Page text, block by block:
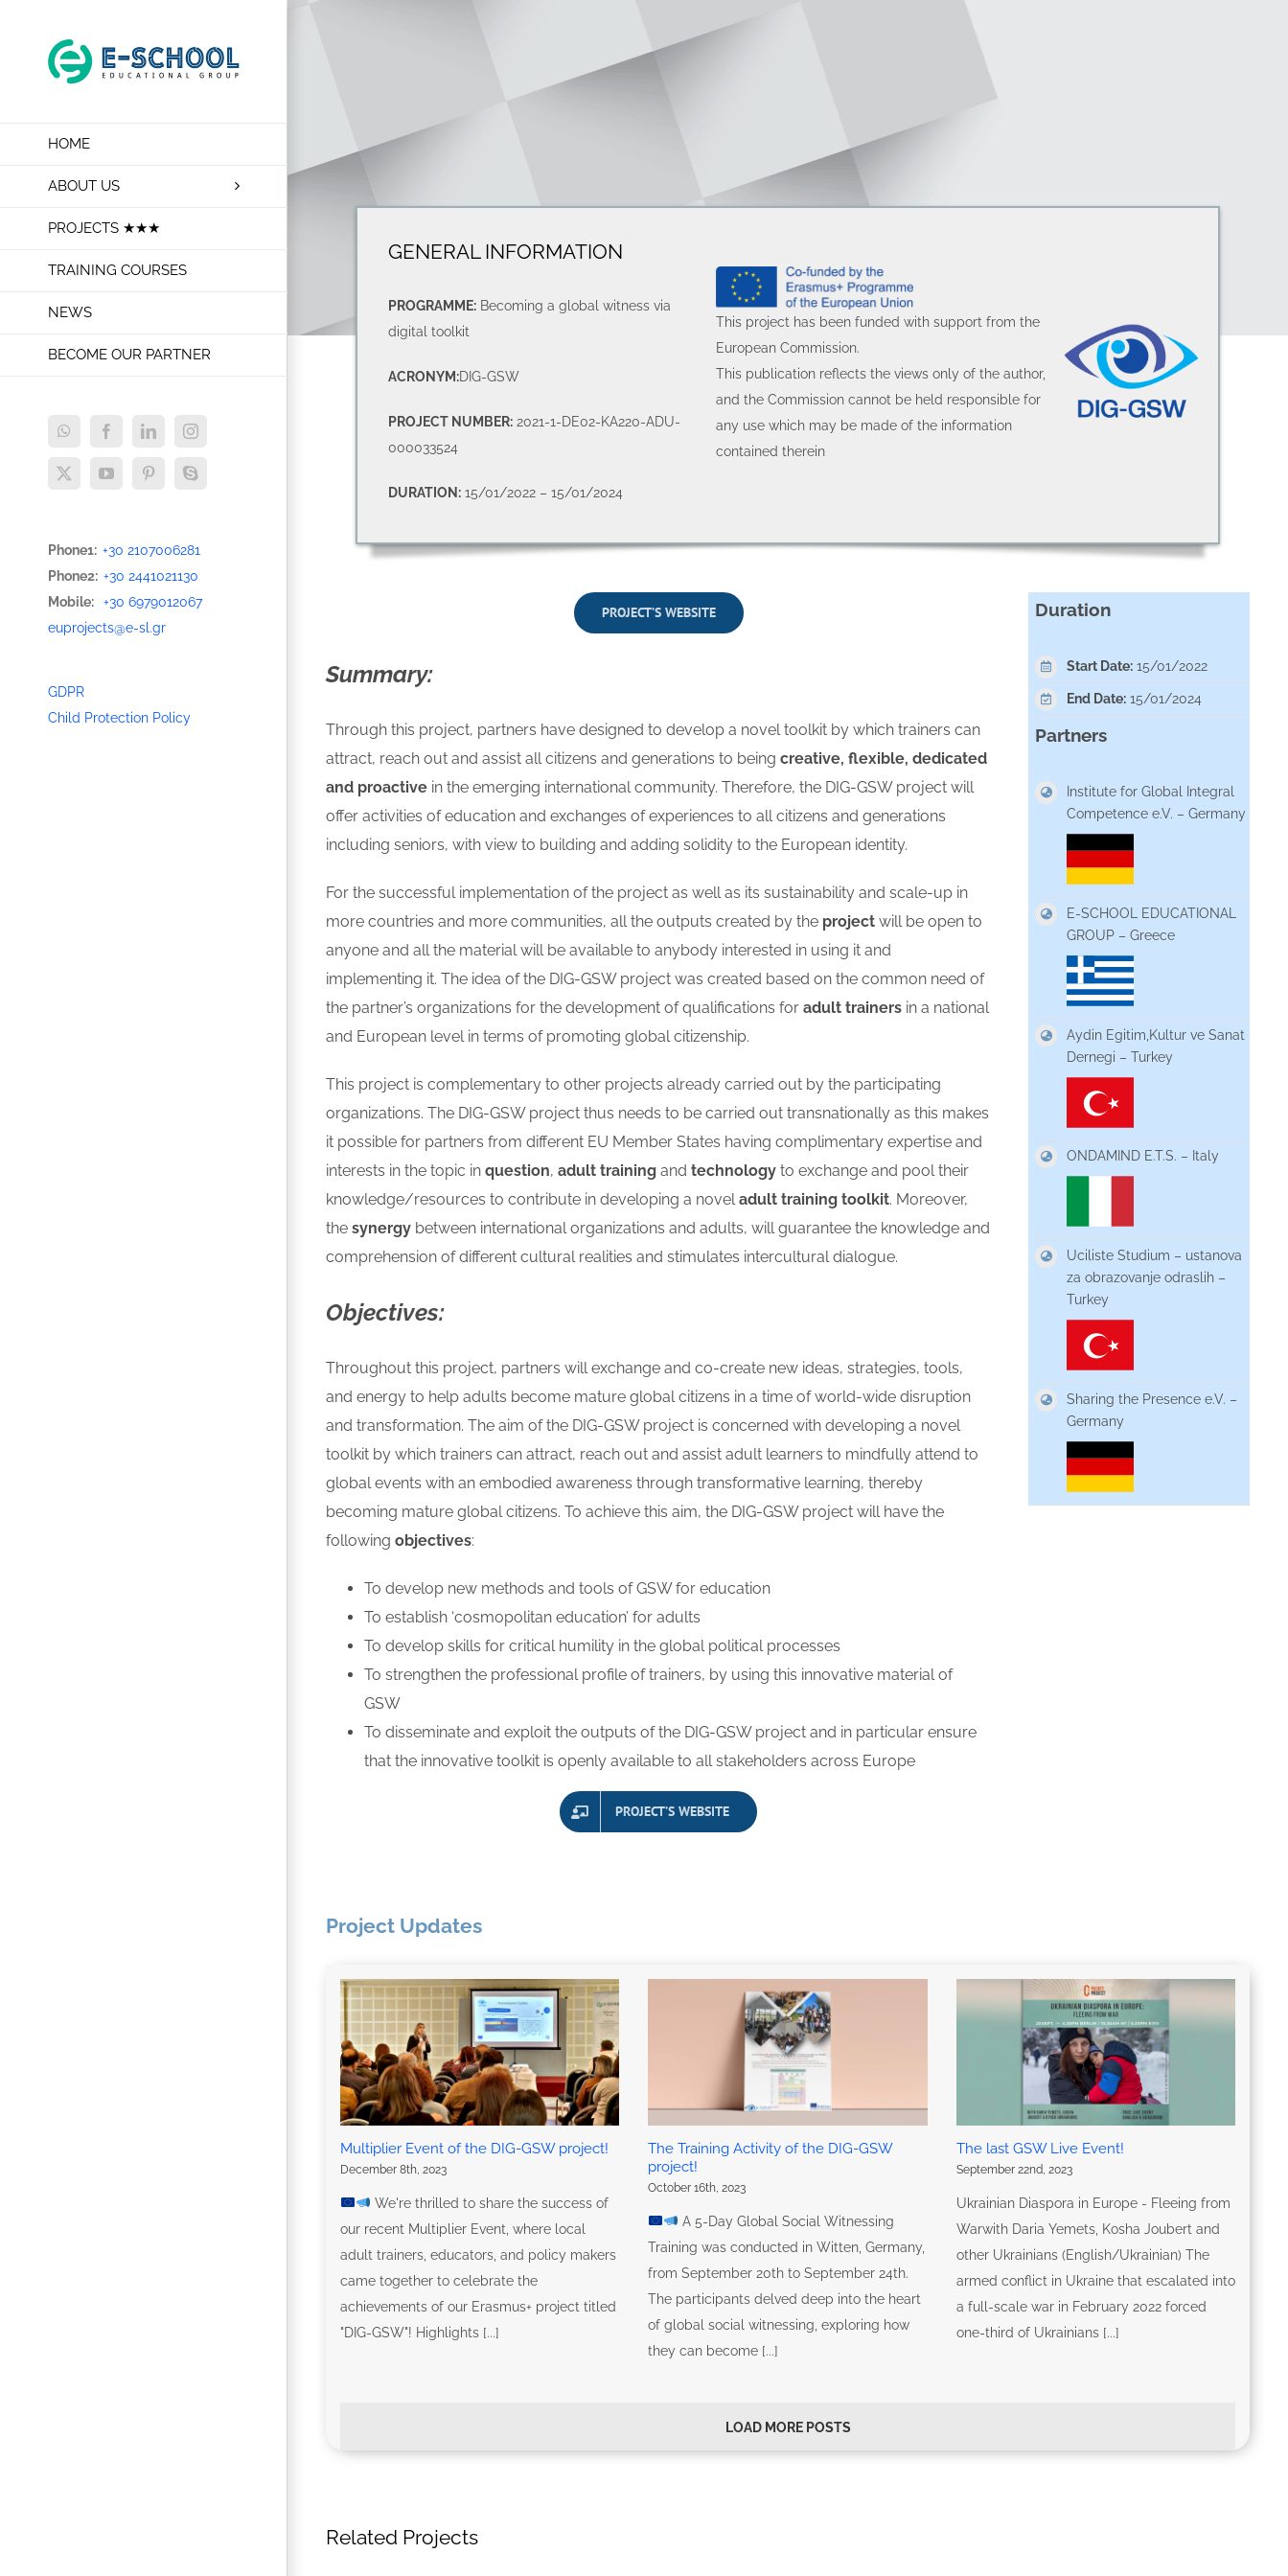
HOME
ABOUT US
PROJECTS ★★★
TRAINING COURSES
NEWS
BECOME OUR PARTNER
WhatsAppFacebookLinkedInInstagram
X YouTubePinterestSkype
Phone1: +30 2107006281
Phone2: +30 2441021130
Mobile:
+30 6979012067
euprojects@e-sl.gr
GDPR
Child Protection Policy
GENERAL INFORMATION
PROGRAMME: Becoming a global witness via
digital toolkit
ACRONYM:DIG-GSW
PROJECT NUMBER: 2021-1-DE02-KA220-ADU-
000033524
DURATION: 15/01/2022 – 15/01/2024
This project has been funded with support from the
European Commission.
This publication reflects the views only of the author,
and the Commission cannot be held responsible for
any use which may be made of the information
contained therein
PROJECT’S WEBSITE
Summary:
Through this project, partners have designed to develop a novel toolkit by which trainers can
attract, reach out and assist all citizens and generations to being creative, flexible, dedicated
and proactive in the emerging international community. Therefore, the DIG-GSW project will
offer activities of education and exchanges of experiences to all citizens and generations
including seniors, with view to building and adding solidity to the European identity.
For the successful implementation of the project as well as its sustainability and scale-up in
more countries and more communities, all the outputs created by the project will be open to
anyone and all the material will be available to anybody interested in using it and
implementing it. The idea of the DIG-GSW project was created based on the common need of
the partner’s organizations for the development of qualifications for adult trainers in a national
and European level in terms of promoting global citizenship.
This project is complementary to other projects already carried out by the participating
organizations. The DIG-GSW project thus needs to be carried out transnationally as this makes
it possible for partners from different EU Member States having complimentary expertise and
interests in the topic in question, adult training and technology to exchange and pool their
knowledge/resources to contribute in developing a noveladult training toolkit. Moreover,
the synergy between international organizations and adults, will guarantee the knowledge and
comprehension of different cultural realities and stimulates intercultural dialogue.
Objectives:
Throughout this project, partners will exchange and co-create new ideas, strategies, tools,
and energy to help adults become mature global citizens in a time of world-wide disruption
and transformation. The aim of the DIG-GSW project is concerned with developing a novel
toolkit by which trainers can attract, reach out and assist adult learners to mindfully attend to
global events with an embodied awareness through transformative learning, thereby
becoming mature global citizens. To achieve this aim, the DIG-GSW project will have the
following objectives:
To develop new methods and tools of GSW for education
To establish ‘cosmopolitan education’ for adults
To develop skills for critical humility in the global political processes
To strengthen the professional profile of trainers, by using this innovative material of
GSW
To disseminate and exploit the outputs ofthe DIG-GSW project and in particular ensure
that the innovative toolkit is openly available to all stakeholders across Europe
PROJECT’S WEBSITE
Duration
Start Date: 15/01/2022
End Date: 15/01/2024
Partners
Institute for Global Integral
Competence e.V. – Germany
E-SCHOOL EDUCATIONAL
GROUP – Greece
Aydin Egitim,Kultur ve Sanat
Dernegi – Turkey
ONDAMIND E.T.S. – Italy
Uciliste Studium – ustanova
za obrazovanje odraslih –
Turkey
Sharing the Presence e.V. –
Germany
Project Updates
Multiplier Event of the DIG-GSW project!
December 8th, 2023
We're thrilled to share the success of
our recent Multiplier Event, where local
adult trainers, educators, and policy makers
came together to celebrate the
achievements of our Erasmus+ project titled
"DIG-GSW"! Highlights [...]
The Training Activity of the DIG-GSW
project!
October 16th, 2023
A 5-Day Global Social Witnessing
Training was conducted in Witten, Germany,
from September 20th to September 24th.
The participants delved deep into the heart
of global social witnessing, exploring how
they can become [...]
The last GSW Live Event!
September 22nd, 2023
Ukrainian Diaspora in Europe - Fleeing from
Warwith Daria Yemets, Kosha Joubert and
other Ukrainians (English/Ukrainian) The
armed conflict in Ukraine that escalated into
a full-scale war in February 2022 forced
one-third of Ukrainians [...]
LOAD MORE POSTS
Related Projects